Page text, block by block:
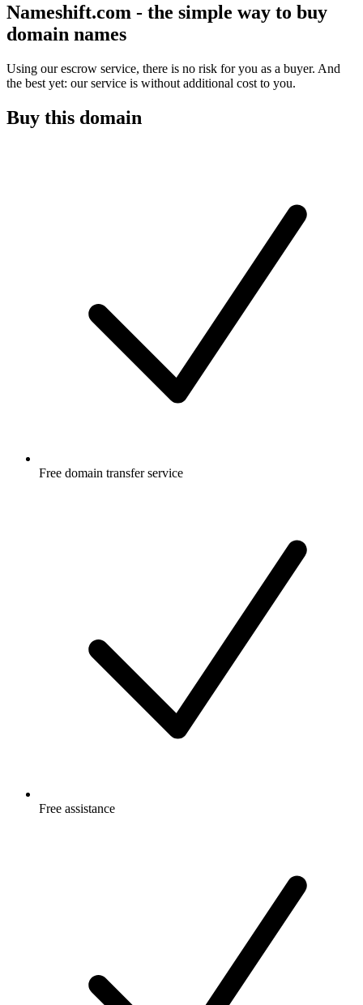
Nameshift.com - the simple way to buy
domain names
Using our escrow service, there is no risk for you as a buyer. And
the best yet: our service is without additional cost to you.
Buy this domain
Free domain transfer service
Free assistance